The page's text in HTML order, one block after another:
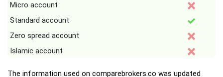
Micro account
Standard account
Zero spread account
Islamic account
The information used on comparebrokers.co was updated